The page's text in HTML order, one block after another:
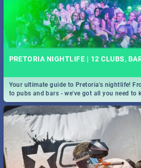
PRETORIA NIGHTLIFE | 12 CLUBS,
Your ultimate guide to Pretoria's nightlife!
to pubs and bars - we've got all you need to
evening entertainment scene.